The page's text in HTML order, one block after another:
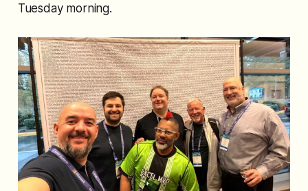
Tuesday morning.